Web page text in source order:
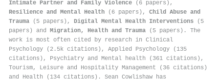
Intimate Partner and Family Violence (6 papers),
Resilience and Mental Health (6 papers), Child Abuse and
Trauma (5 papers), Digital Mental Health Interventions (5
papers) and Migration, Health and Trauma (5 papers). The
work is most often cited by research in Clinical
Psychology (2.5k citations), Applied Psychology (135
citations), Psychiatry and Mental health (361 citations),
Tourism, Leisure and Hospitality Management (36 citations)
and Health (134 citations). Sean Cowlishaw has